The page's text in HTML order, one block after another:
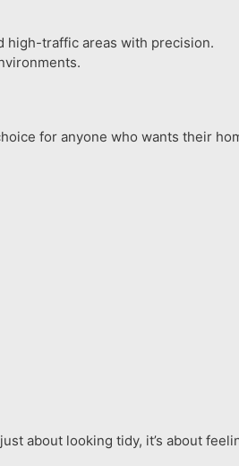
high-traffic areas with precision.
for anyone who wants their
about looking tidy, it’s about